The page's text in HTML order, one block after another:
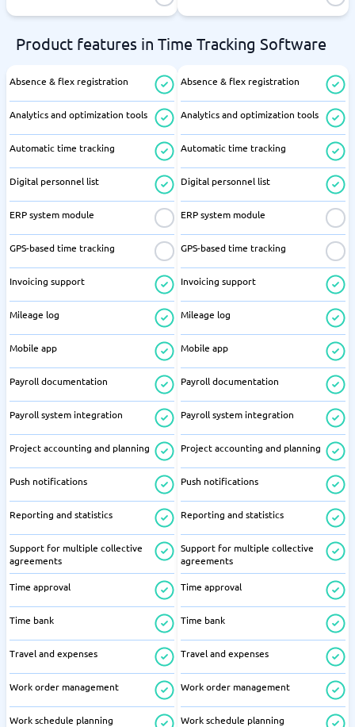
Product features in Time Tracking Software
Absence & flex registration
Analytics and optimization tools
Automatic time tracking
Digital personnel list
ERP system module
GPS-based time tracking
Invoicing support
Mileage log
Mobile app
Payroll documentation
Payroll system integration
Project accounting and planning
Push notifications
Reporting and statistics
Support for multiple collective
agreements
Time approval
Time bank
Travel and expenses
Work order management
Work schedule planning
Absence & flex registration
Analytics and optimization tools
Automatic time tracking
Digital personnel list
ERP system module
GPS-based time tracking
Invoicing support
Mileage log
Mobile app
Payroll documentation
Payroll system integration
Project accounting and planning
Push notifications
Reporting and statistics
Support for multiple collective
agreements
Time approval
Time bank
Travel and expenses
Work order management
Work schedule planning